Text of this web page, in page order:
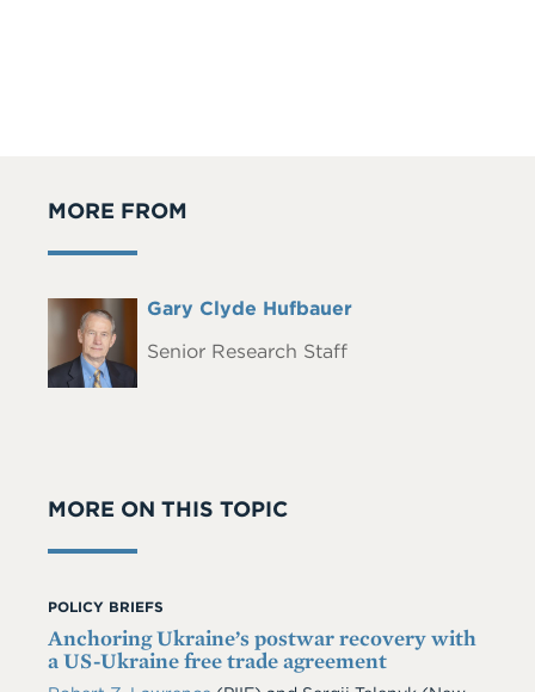
MORE FROM
Headshot
Full
Gary Clyde Hufbauer
Senior Research Staff
MORE ON THIS TOPIC
POLICY BRIEFS
Anchoring Ukraine’s postwar recovery with
a US-Ukraine free trade agreement